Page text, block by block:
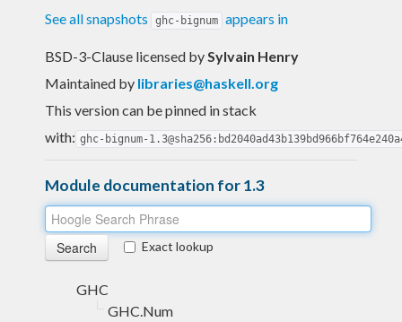
Blog
See all snapshots
ghc-bignum appears in
BSD-3-Clause licensed bySylvain Henry
Maintained by libraries@haskell.org
This version can be pinned in stack
with: ghc-bignum-
Module documentation for 1.3
Exact lookup
GHC
GHC.Num